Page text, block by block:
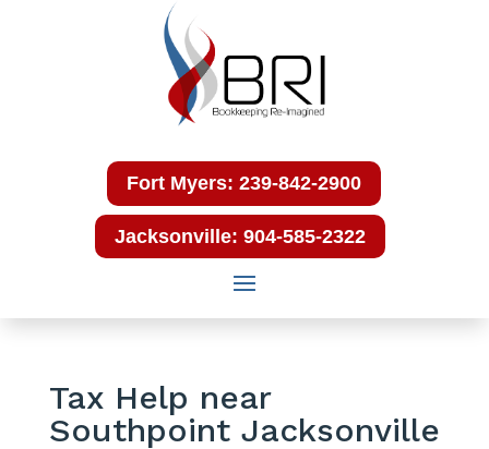
Fort Myers: 239-842-2900
Jacksonville: 904-585-2322
Tax Help near
Southpoint Jacksonville